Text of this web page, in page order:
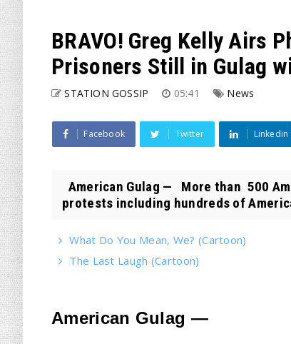
BRAVO! Greg Kelly Airs
Prisoners Still in Gulag
STATION GOSSIP 05:41 News
Facebook Twitter Linkedin
American Gulag — More than 500
protests including hundreds of
What Do You Mean, We? (Cartoon)
The Last Laugh (Cartoon)
American Gulag —